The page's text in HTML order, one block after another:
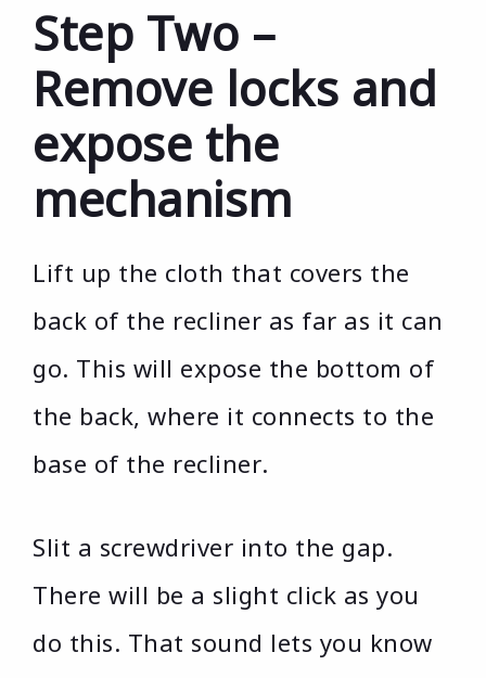
Step Two –
Remove locks and
expose the
mechanism
Lift up the cloth that covers the
back of the recliner as far as it can
go. This will expose the bottom of
the back, where it connects to the
base of the recliner.
Slit a screwdriver into the gap.
There will be a slight click as you
do this. That sound lets you know